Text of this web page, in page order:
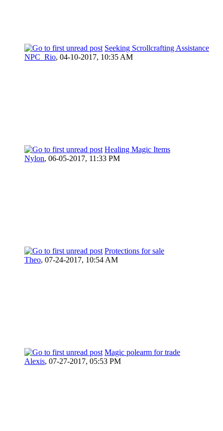
Seeking Scrollcrafting Assistance
NPC_Rio, 04-10-2017, 10:35 AM
Healing Magic Items
Nylon, 06-05-2017, 11:33 PM
Protections for sale
Theo, 07-24-2017, 10:54 AM
Magic polearm for trade
Alexis, 07-27-2017, 05:53 PM